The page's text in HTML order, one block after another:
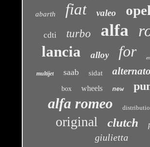
abarth fiat valeo
cdti turbo alfa
lancia alloy for
multijet saab sidat
box wheels new
alfa romeo
original clutch
giulietta